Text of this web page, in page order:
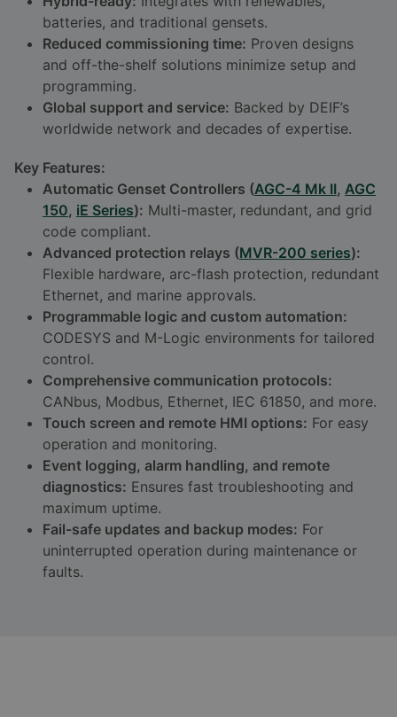
batteries, and traditional gensets.
Reduced commissioning time: Proven designs
and off-the-shelf solutions minimize setup and
programming.
Global support and service: Backed by DEIF’s
worldwide network and decades of expertise.
Key Features:
Automatic Genset Controllers (AGC-4 Mk II, AGC
150, iE Series): Multi-master, redundant, and grid
code compliant.
Advanced protection relays (MVR-200 series):
Flexible hardware, arc-flash protection, redundant
Ethernet, and marine approvals.
Programmable logic and custom automation:
CODESYS and M-Logic environments for tailored
control.
Comprehensive communication protocols:
CANbus, Modbus, Ethernet, IEC 61850, and more.
Touch screen and remote HMI options: For easy
operation and monitoring.
Event logging, alarm handling, and remote
diagnostics: Ensures fast troubleshooting and
maximum uptime.
Fail-safe updates and backup modes: For
uninterrupted operation during maintenance or
faults.